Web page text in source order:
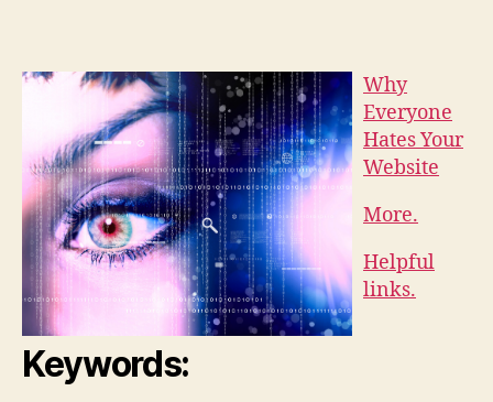
Why
Everyone
Hates Your
Website
More.
Helpful
links.
Keywords: